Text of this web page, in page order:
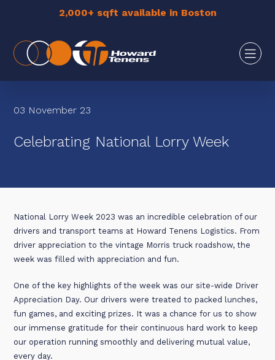
2,000+ sqft available in Boston
03 November 23
Celebrating National Lorry Week
National Lorry Week 2023 was an incredible celebration of our
drivers and transport teams at Howard Tenens Logistics. From
driver appreciation to the vintage Morris truck roadshow, the
week was filled with appreciation and fun.
One of the key highlights of the week was our site-wide Driver
Appreciation Day. Our drivers were treated to packed lunches,
fun games, and exciting prizes. It was a chance for us to show
our immense gratitude for their continuous hard work to keep
our operation running smoothly and delivering mutual value,
every day.